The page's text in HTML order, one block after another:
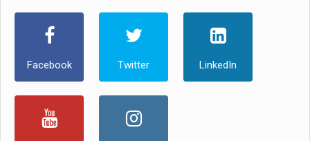
Facebook Twitter LinkedIn